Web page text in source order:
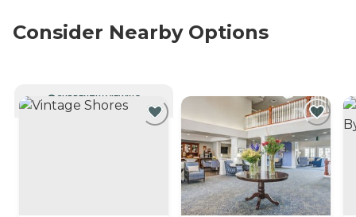
Consider Nearby Options
CURRENTLY VIEWING